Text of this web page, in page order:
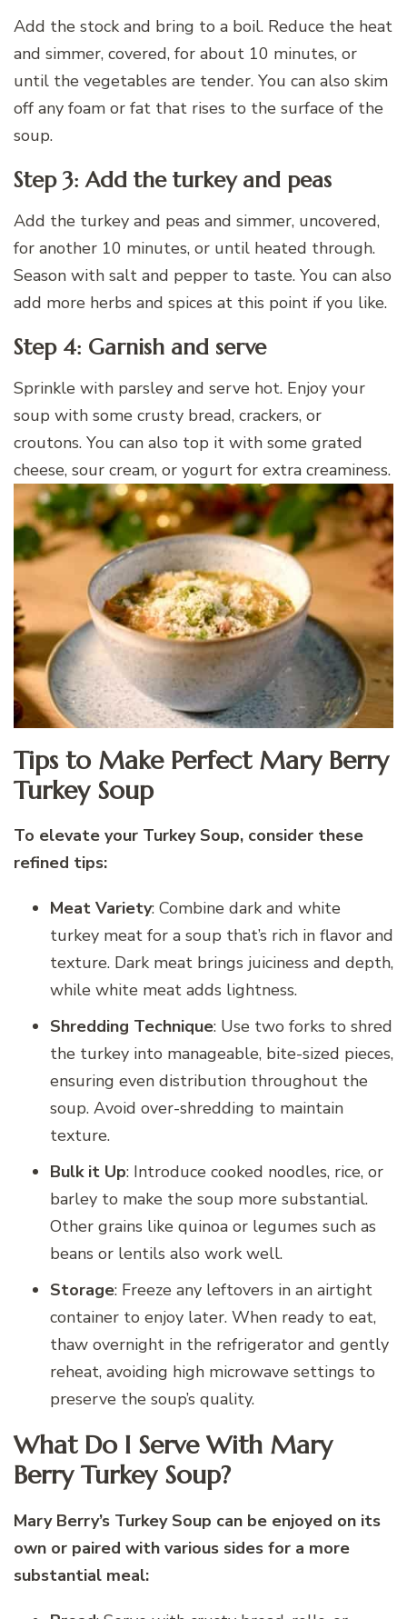
Add the stock and bring to a boil. Reduce the heat
and simmer, covered, for about 10 minutes, or
until the vegetables are tender. You can also skim
off any foam or fat that rises to the surface of the
soup.
Step 3: Add the turkey and peas
Add the turkey and peas and simmer, uncovered,
for another 10 minutes, or until heated through.
Season with salt and pepper to taste. You can also
add more herbs and spices at this point if you like.
Step 4: Garnish and serve
Sprinkle with parsley and serve hot. Enjoy your
soup with some crusty bread, crackers, or
croutons. You can also top it with some grated
cheese, sour cream, or yogurt for extra creaminess.
Tips to Make Perfect Mary Berry
Turkey Soup
To elevate your Turkey Soup, consider these
refined tips:
Meat Variety: Combine dark and white
turkey meat for a soup that’s rich in flavor and
texture. Dark meat brings juiciness and depth,
while white meat adds lightness.
Shredding Technique: Use two forks to shred
the turkey into manageable, bite-sized pieces,
ensuring even distribution throughout the
soup. Avoid over-shredding to maintain
texture.
Bulk it Up: Introduce cooked noodles, rice, or
barley to make the soup more substantial.
Other grains like quinoa or legumes such as
beans or lentils also work well.
Storage: Freeze any leftovers in an airtight
container to enjoy later. When ready to eat,
thaw overnight in the refrigerator and gently
reheat, avoiding high microwave settings to
preserve the soup’s quality.
What Do I Serve With Mary
Berry Turkey Soup?
Mary Berry’s Turkey Soup can be enjoyed on its
own or paired with various sides for a more
substantial meal: